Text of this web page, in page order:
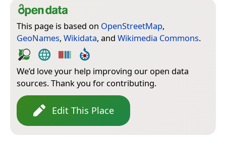
This page is based on OpenStreetMap,
GeoNames, Wikidata, and Wikimedia Commons.
We’d love your help improving our open data
sources. Thank you for contributing.
Edit This Place